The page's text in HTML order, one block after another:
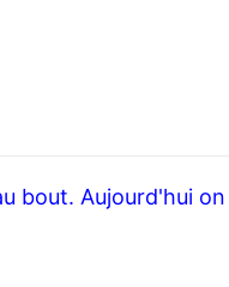
bout. Aujourd'hui